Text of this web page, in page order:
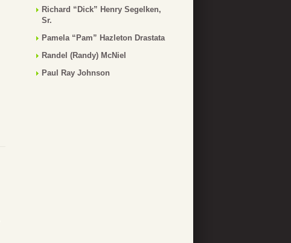
Richard “Dick” Henry Segelken,
Sr.
Pamela “Pam” Hazleton Drastata
Randel (Randy) McNiel
Paul Ray Johnson